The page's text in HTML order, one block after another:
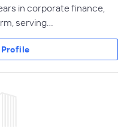
in corporate finance,
serving…
Profile